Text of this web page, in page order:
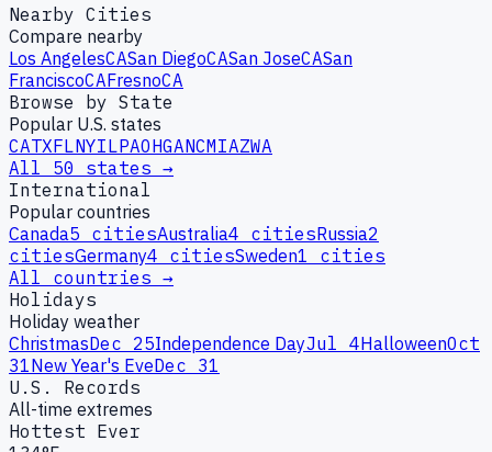
Nearby Cities
Compare nearby
Los AngelesCASan DiegoCASan JoseCASan
FranciscoCAFresnoCA
Browse by State
Popular U.S. states
CATXFLNYILPAOHGANCMIAZWA
All 50 states →
International
Popular countries
Canada5 citiesAustralia4 citiesRussia2
citiesGermany4 citiesSweden1 cities
All countries →
Holidays
Holiday weather
ChristmasDec 25Independence DayJul 4HalloweenOct
31New Year's EveDec 31
U.S. Records
All-time extremes
Hottest Ever